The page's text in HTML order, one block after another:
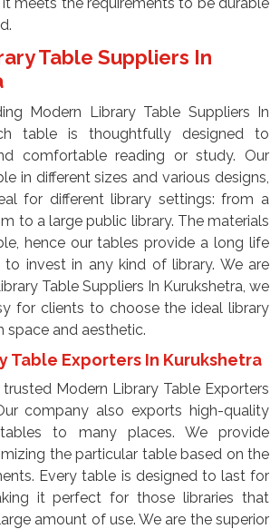
Table Suppliers In
Modern Library Table Suppliers In
table is thoughtfully designed to
comfortable reading or study. Our
in different sizes and various designs,
for different library settings: from a
to a large public library. The materials
hence our tables provide a long life
invest in any kind of library. We are
Table Suppliers In Kurukshetra, we
for clients to choose the ideal library
and aesthetic.
Table Exporters In Kurukshetra
Modern Library Table Exporters
company also exports high-quality
to many places. We provide
the particular table based on the
Every table is designed to last for
it perfect for those libraries that
amount of use. We are the superior